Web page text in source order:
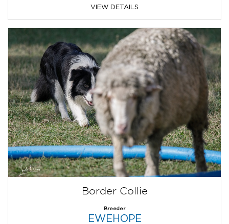
VIEW DETAILS
Border Collie
Breeder
EWEHOPE